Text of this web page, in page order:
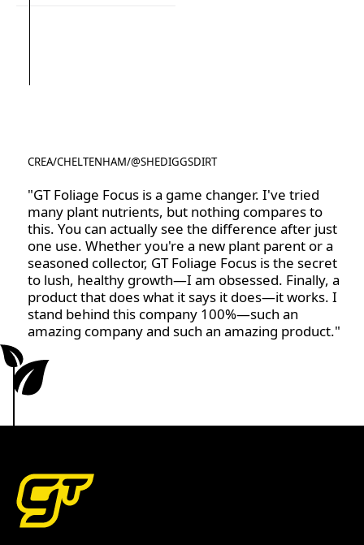
CREA/CHELTENHAM/@SHEDIGGSDIRT
@SHEDIGGSDIRT
"GT Foliage Focus is a game changer. I've tried
many plant nutrients, but nothing compares to
this. You can actually see the difference after just
one use. Whether you're a new plant parent or a
seasoned collector, GT Foliage Focus is the secret
to lush, healthy growth—I am obsessed. Finally, a
product that does what it says it does—it works. I
stand behind this company 100%—such an
amazing company and such an amazing product."